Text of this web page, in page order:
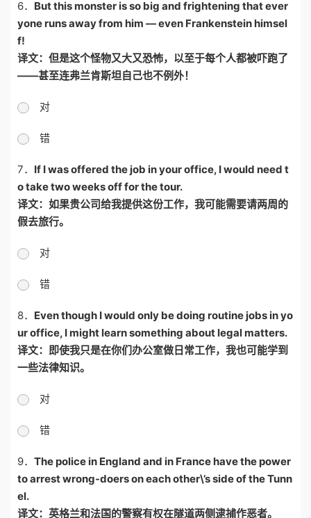
6． But this monster is so big and frightening that ever
yone runs away from him — even Frankenstein himsel
f!
译文：但是这个怪物又大又恐怖，以至于每个人都被吓跑了
——甚至连弗兰肯斯坦自己也不例外！
对
错
7． If I was offered the job in your office, I would need t
o take two weeks off for the tour.
译文：如果贵公司给我提供这份工作，我可能需要请两周的
假去旅行。
对
错
8． Even though I would only be doing routine jobs in yo
ur office, I might learn something about legal matters.
译文：即使我只是在你们办公室做日常工作，我也可能学到
一些法律知识。
对
错
9． The police in England and in France have the power
to arrest wrong-doers on each other\’s side of the Tunn
el.
译文：英格兰和法国的警察有权在隧道两侧逮捕作恶者。